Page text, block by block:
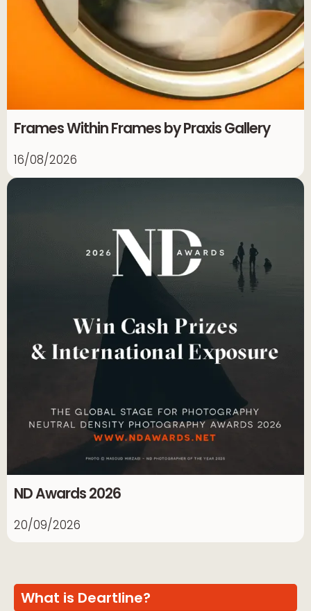
Frames Within Frames by Praxis Gallery
16/08/2026
ND Awards 2026
20/09/2026
What is Deartline?